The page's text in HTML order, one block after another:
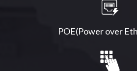
POE(Power over